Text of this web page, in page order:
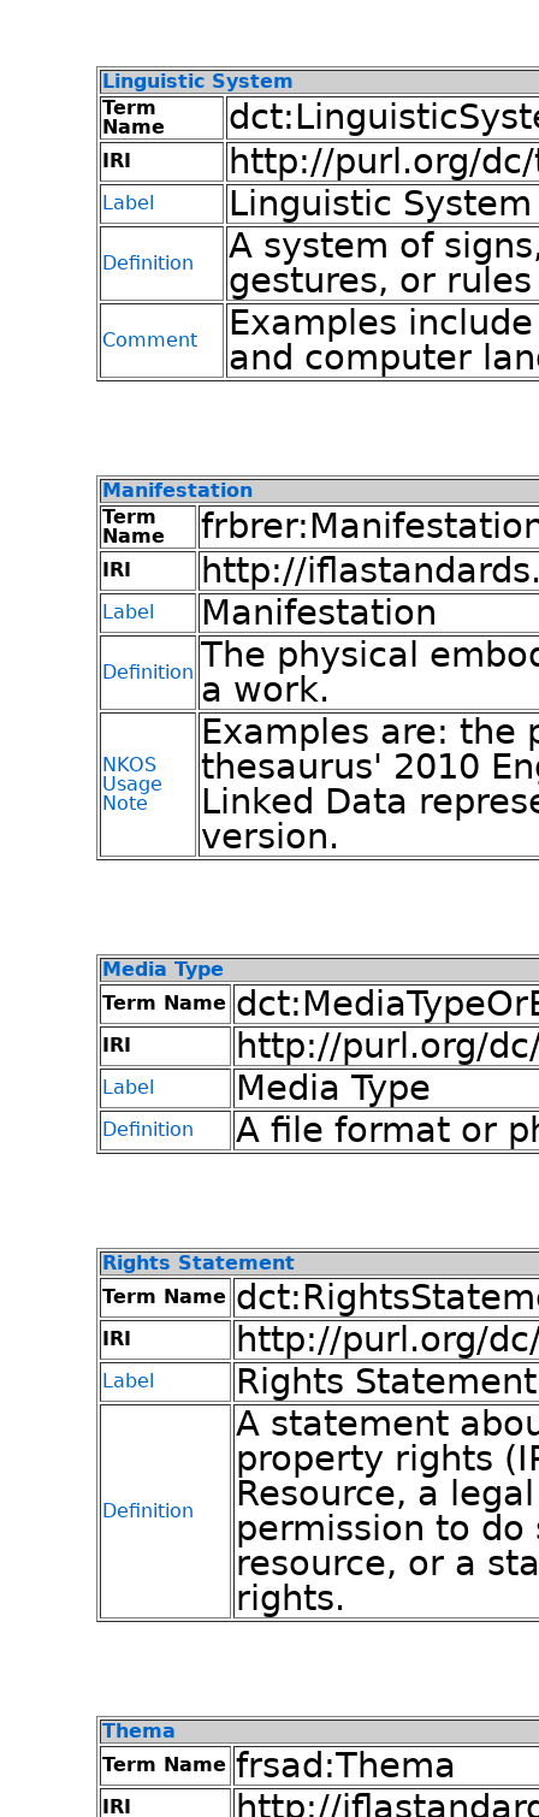
Linguistic System
Term
Name
IRI http://purl.org/
Label Linguistic System
Definition
A system of
gestures, or
Comment
Examples
and computer
Manifestation
Term
Name
IRI http://
Label Manifestation
Definition The physical
a work.
NKOS
Usage
Note
Examples are: the
thesaurus' 2010
Linked Data
version.
Media Type
Term Name
IRI http://purl.org/
Label Media Type
Definition A file format or
Rights Statement
Term Name
IRI http://purl.org/
Label Rights Statement
Definition
A statement
property rights
Resource, a
permission to
resource, or a
rights.
Thema
Term Name frsad:Thema
IRI http://